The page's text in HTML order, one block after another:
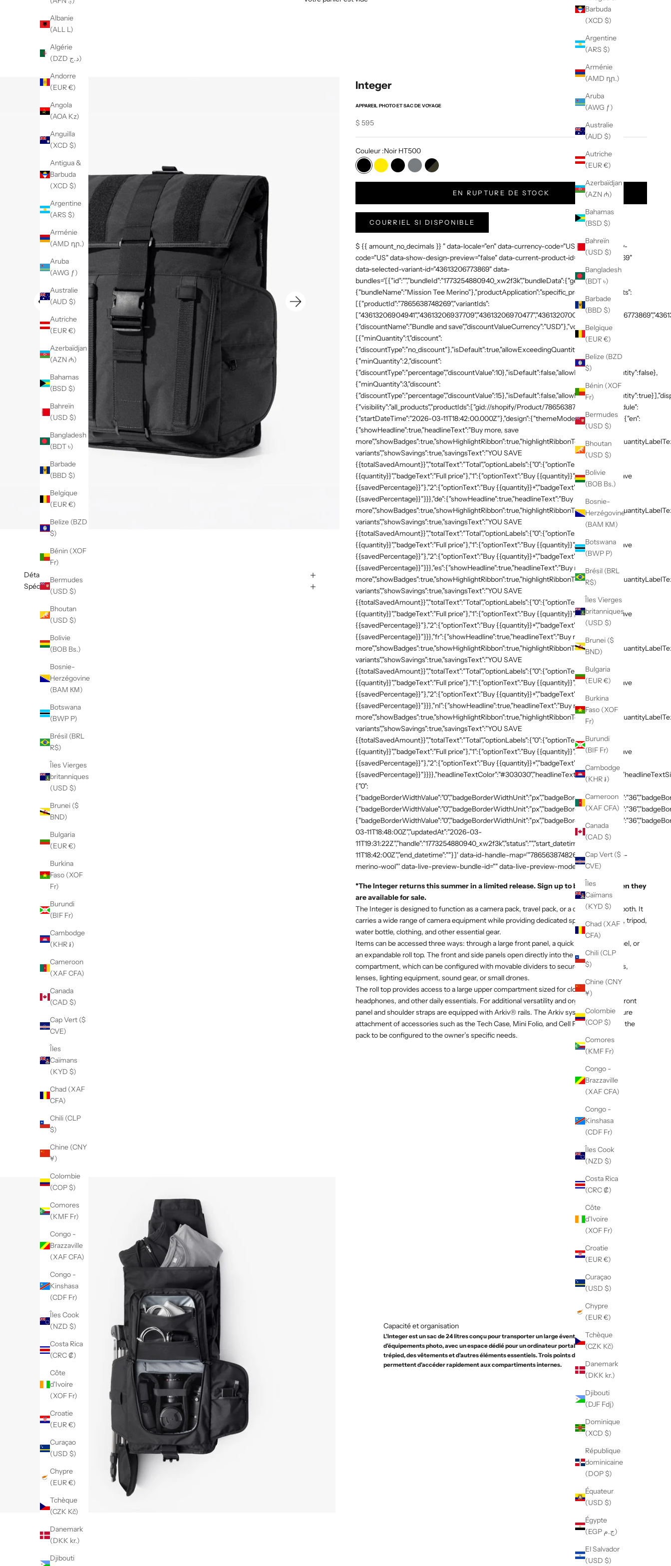
Barbuda
(XCD $)
Argentine
(ARS $)
Arménie
(AMD դր.)
Aruba
(AWG ƒ)
Australie
(AUD $)
Autriche
(EUR €)
Azerbaïdjan
(AZN ₼)
Bahamas
(BSD $)
Bahreïn
(USD $)
Bangladesh
(BDT ৳)
Barbade
(BBD $)
Belgique
(EUR €)
Belize (BZD
$)
Bénin (XOF
Fr)
Bermudes
(USD $)
Bhoutan
(USD $)
Bolivie
(BOB Bs.)
Bosnie-
Herzégovine
(BAM КМ)
Botswana
(BWP P)
Brésil (BRL
R$)
Îles Vierges
britanniques
(USD $)
Brunei ($
BND)
Bulgaria
(EUR €)
Burkina
Faso (XOF
Fr)
Burundi
(BIF Fr)
Cambodge
(KHR ៛)
Cameroon
(XAF CFA)
Canada
(CAD $)
Cap Vert ($
CVE)
Îles
Caïmans
(KYD $)
Chad (XAF
CFA)
Chili (CLP
$)
Chine (CNY
¥)
Colombie
(COP $)
Comores
(KMF Fr)
Congo -
Brazzaville
(XAF CFA)
Congo -
Kinshasa
(CDF Fr)
Îles Cook
(NZD $)
Costa Rica
(CRC ₡)
Côte
d'Ivoire
(XOF Fr)
Croatie
(EUR €)
Curaçao
(USD $)
Chypre
(EUR €)
Tchèque
(CZK Kč)
Danemark
(DKK kr.)
Djibouti
(DJF Fdj)
Dominique
(XCD $)
République
dominicaine
(DOP $)
Équateur
(USD $)
Égypte
(EGP ج.م)
El Salvador
(USD $)
Albanie
(ALL L)
Algérie
(DZD د.ج)
Andorre
(EUR €)
Angola
(AOA Kz)
Anguilla
(XCD $)
Antigua &
Barbuda
(XCD $)
Argentine
(ARS $)
Arménie
(AMD դր.)
Aruba
(AWG ƒ)
Australie
(AUD $)
Autriche
(EUR €)
Azerbaïdjan
(AZN ₼)
Bahamas
(BSD $)
Bahreïn
(USD $)
Bangladesh
(BDT ৳)
Barbade
(BBD $)
Belgique
(EUR €)
Belize (BZD
$)
Bénin (XOF
Fr)
Bermudes
(USD $)
Bhoutan
(USD $)
Bolivie
(BOB Bs.)
Bosnie-
Herzégovine
(BAM КМ)
Botswana
(BWP P)
Brésil (BRL
R$)
Îles Vierges
britanniques
(USD $)
Brunei ($
BND)
Bulgaria
(EUR €)
Burkina
Faso (XOF
Fr)
Burundi
(BIF Fr)
Cambodge
(KHR ៛)
Cameroon
(XAF CFA)
Canada
(CAD $)
Cap Vert ($
CVE)
Îles
Caïmans
(KYD $)
Chad (XAF
CFA)
Chili (CLP
$)
Chine (CNY
¥)
Colombie
(COP $)
Comores
(KMF Fr)
Congo -
Brazzaville
(XAF CFA)
Congo -
Kinshasa
(CDF Fr)
Îles Cook
(NZD $)
Costa Rica
(CRC ₡)
Côte
d'Ivoire
(XOF Fr)
Croatie
(EUR €)
Curaçao
(USD $)
Chypre
(EUR €)
Tchèque
(CZK Kč)
Danemark
(DKK kr.)
Djibouti
Integer
APPAREIL PHOTO ET SAC DE VOYAGE
Sale price
$ 595
Couleur :Noir HT500
Noir HT500
Jaune VXNoir VXGris VXNoir Camo
EN RUPTURE DE STOCK
COURRIEL SI DISPONIBLE
$ {{ amount_no_decimals }} " data-locale="en" data-currency-code="USD" data-country-
code="US" data-show-design-preview="false" data-current-product-id="7865638748269"
data-selected-variant-id="43613206773869" data-
bundles='[{"id":"","bundleId":"1773254880940_xw2f3k","bundleData":{"generalDetails":
{"bundleName":"Mission Tee Merino"},"productApplication":"specific_products","products":
[{"productId":"7865638748269","variantIds":
{"discountName":"Bundle and save","discountValueCurrency":"USD"},"volumeTiers":
[{"minQuantity":1,"discount":
{"discountType":"no_discount"},"isDefault":true,"allowExceedingQuantity":false},
{"minQuantity":2,"discount":
{"discountType":"percentage","discountValue":10},"isDefault":false,"allowExceedingQuantity":false},
{"minQuantity":3,"discount":
{"visibility":"all_products","productIds":["gid://shopify/Product/7865638748269"]},"schedule":
{"startDateTime":"2026-03-11T18:42:00.000Z"},"design":{"themeMode":"custom","i18n":{"en":
{"showHeadline":true,"headlineText":"Buy more, save
variants","showSavings":true,"savingsText":"YOU SAVE
{{totalSavedAmount}}","totalText":"Total","optionLabels":{"0":{"optionText":"Buy
{{quantity}}","badgeText":"Full price"},"1":{"optionText":"Buy {{quantity}}","badgeText":"Save
{{savedPercentage}}"},"2":{"optionText":"Buy {{quantity}}+","badgeText":"Save
{{savedPercentage}}"}}},"de":{"showHeadline":true,"headlineText":"Buy more, save
variants","showSavings":true,"savingsText":"YOU SAVE
{{totalSavedAmount}}","totalText":"Total","optionLabels":{"0":{"optionText":"Buy
{{quantity}}","badgeText":"Full price"},"1":{"optionText":"Buy {{quantity}}","badgeText":"Save
{{savedPercentage}}"},"2":{"optionText":"Buy {{quantity}}+","badgeText":"Save
{{savedPercentage}}"}}},"es":{"showHeadline":true,"headlineText":"Buy more, save
variants","showSavings":true,"savingsText":"YOU SAVE
{{totalSavedAmount}}","totalText":"Total","optionLabels":{"0":{"optionText":"Buy
{{quantity}}","badgeText":"Full price"},"1":{"optionText":"Buy {{quantity}}","badgeText":"Save
{{savedPercentage}}"},"2":{"optionText":"Buy {{quantity}}+","badgeText":"Save
{{savedPercentage}}"}}},"fr":{"showHeadline":true,"headlineText":"Buy more, save
variants","showSavings":true,"savingsText":"YOU SAVE
{{totalSavedAmount}}","totalText":"Total","optionLabels":{"0":{"optionText":"Buy
{{quantity}}","badgeText":"Full price"},"1":{"optionText":"Buy {{quantity}}","badgeText":"Save
{{savedPercentage}}"},"2":{"optionText":"Buy {{quantity}}+","badgeText":"Save
{{savedPercentage}}"}}},"nl":{"showHeadline":true,"headlineText":"Buy more, save
variants","showSavings":true,"savingsText":"YOU SAVE
{{totalSavedAmount}}","totalText":"Total","optionLabels":{"0":{"optionText":"Buy
{{quantity}}","badgeText":"Full price"},"1":{"optionText":"Buy {{quantity}}","badgeText":"Save
{{savedPercentage}}"},"2":{"optionText":"Buy {{quantity}}+","badgeText":"Save
{"0":
03-11T18:48:00Z","updatedAt":"2026-03-
11T19:31:22Z","handle":"1773254880940_xw2f3k","status":"","start_datetime":"2026-03-
11T18:42:00Z","end_datetime":""}]' data-id-handle-map='"7865638748269":"mission-tee-
merino-wool"' data-live-preview-bundle-id="" data-live-preview-mode="false" >
*The Integer returns this summer in a limited release. Sign up to be notified when they
are available for sale.
The Integer is designed to function as a camera pack, travel pack, or a combination of both. It
carries a wide range of camera equipment while providing dedicated space for a laptop, tripod,
water bottle, clothing, and other essential gear.
Items can be accessed three ways: through a large front panel, a quick access side panel, or
an expandable roll top. The front and side panels open directly into the padded camera
compartment, which can be configured with movable dividers to secure camera bodies,
lenses, lighting equipment, sound gear, or small drones.
The roll top provides access to a large upper compartment sized for clothing, food,
headphones, and other daily essentials. For additional versatility and organization, the front
panel and shoulder straps are equipped with Arkiv® rails. The Arkiv system allows secure
attachment of accessories such as the Tech Case, Mini Folio, and Cell Pocket, allowing the
pack to be configured to the owner’s specific needs.
Détails
Spécifications
Capacité et organisation
L'Integer est un sac de 24 litres conçu pour transporter un large éventail
d'équipements photo, avec un espace dédié pour un ordinateur portable, un
trépied, des vêtements et d'autres éléments essentiels. Trois points d'accès
permettent d'accéder rapidement aux compartiments internes.